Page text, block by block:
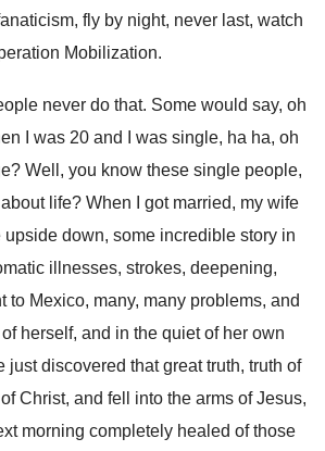
fly by night, never last, watch
Mobilization.
never do that. Some would say, oh
I was 20 and I was single, ha ha, oh
? Well, you know these single people,
life? When I got married, my wife
upside down, some incredible story in
illnesses, strokes, deepening,
to Mexico, many, many problems, and
herself, and in the quiet of her own
just discovered that great truth, truth of
Christ, and fell
into the arms of Jesus,
morning completely healed of those